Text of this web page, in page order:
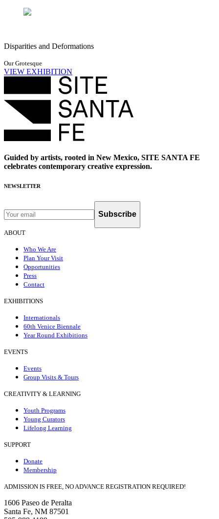
Disparities and Deformations
Our Grotesque
VIEW EXHIBITION
Guided by artists, rooted in New Mexico, SITE SANTA FE
celebrates contemporary creative expression.
NEWSLETTER
Subscribe
ABOUT
Who We Are
Plan Your Visit
Opportunities
Press
Contact
EXHIBITIONS
Internationals
60th Venice Biennale
Year Round Exhibitions
EVENTS
Events
Group Visits & Tours
CREATIVITY & LEARNING
Youth Programs
Young Curators
Lifelong Learning
SUPPORT
Donate
Membership
ADMISSION IS FREE, NO ADVANCE REGISTRATION REQUIRED!
1606 Paseo de Peralta
Santa Fe, NM 87501